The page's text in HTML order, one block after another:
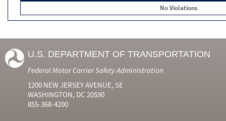
No Violations
U.S. DEPARTMENT OF TRANSPORTATION
Federal Motor Carrier Safety Administration
1200 NEW JERSEY AVENUE, SE
WASHINGTON, DC 20590
855-368-4200